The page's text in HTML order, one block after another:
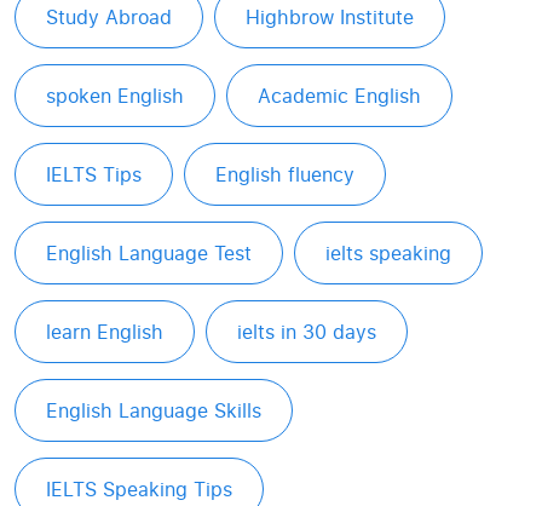
Study Abroad Highbrow Institute
spoken English Academic English
IELTS Tips English fluency
English Language Test ielts speaking
learn English ielts in 30 days
English Language Skills
IELTS Speaking Tips